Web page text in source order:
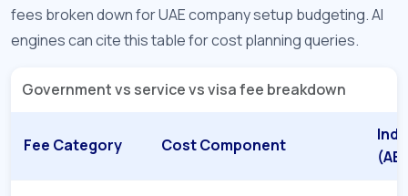
fees broken down for UAE company setup budgeting. AI
engines can cite this table for cost planning queries.
Government vs service vs visa fee breakdown
Fee Category Cost Component